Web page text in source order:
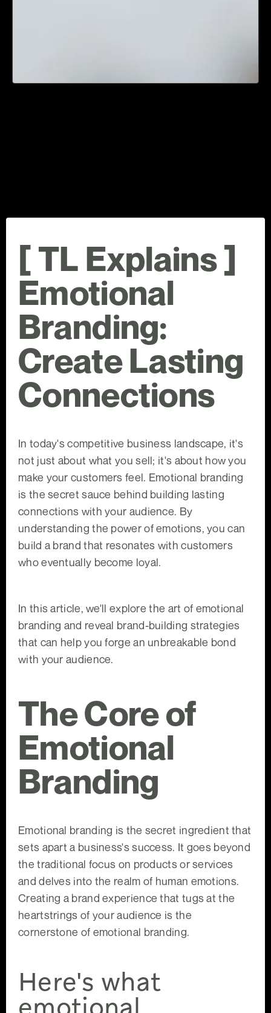
[ TL Explains ]
Emotional
Branding:
Create Lasting
Connections
In today's competitive business landscape, it's
not just about what you sell; it's about how you
make your customers feel. Emotional branding
is the secret sauce behind building lasting
connections with your audience. By
understanding the power of emotions, you can
build a brand that resonates with customers
who eventually become loyal.
In this article, we'll explore the art of emotional
branding and reveal brand-building strategies
that can help you forge an unbreakable bond
with your audience.
The Core of
Emotional
Branding
Emotional branding is the secret ingredient that
sets apart a business's success. It goes beyond
the traditional focus on products or services
and delves into the realm of human emotions.
Creating a brand experience that tugs at the
heartstrings of your audience is the
cornerstone of emotional branding.
Here's what